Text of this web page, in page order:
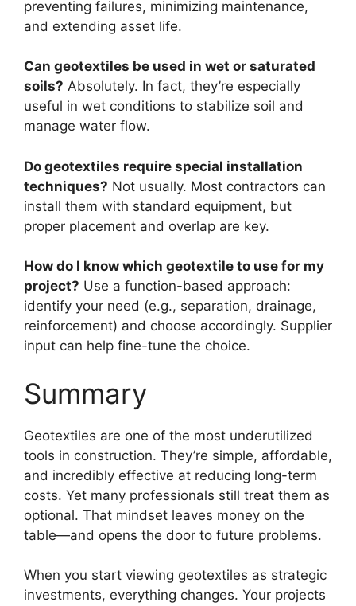
preventing failures, minimizing maintenance,
and extending asset life.
Can geotextiles be used in wet or saturated
soils? Absolutely. In fact, they’re especially
useful in wet conditions to stabilize soil and
manage water flow.
Do geotextiles require special installation
techniques? Not usually. Most contractors can
install them with standard equipment, but
proper placement and overlap are key.
How do I know which geotextile to use for my
project? Use a function-based approach:
identify your need (e.g., separation, drainage,
reinforcement) and choose accordingly. Supplier
input can help fine-tune the choice.
Summary
Geotextiles are one of the most underutilized
tools in construction. They’re simple, affordable,
and incredibly effective at reducing long-term
costs. Yet many professionals still treat them as
optional. That mindset leaves money on the
table—and opens the door to future problems.
When you start viewing geotextiles as strategic
investments, everything changes. Your projects